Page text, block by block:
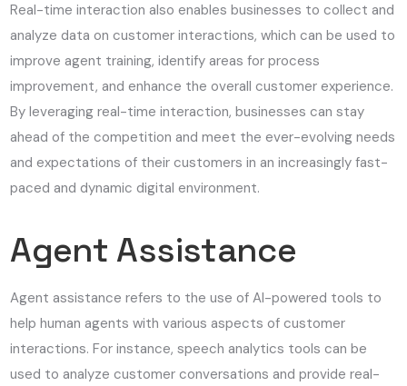
Real-time interaction also enables businesses to collect and
analyze data on customer interactions, which can be used to
improve agent training, identify areas for process
improvement, and enhance the overall customer experience.
By leveraging real-time interaction, businesses can stay
ahead of the competition and meet the ever-evolving needs
and expectations of their customers in an increasingly fast-
paced and dynamic digital environment.
Agent Assistance
Agent assistance refers to the use of AI-powered tools to
help human agents with various aspects of customer
interactions. For instance, speech analytics tools can be
used to analyze customer conversations and provide real-